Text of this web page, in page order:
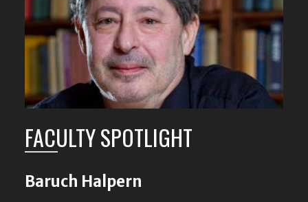
FACULTY SPOTLIGHT
Baruch Halpern